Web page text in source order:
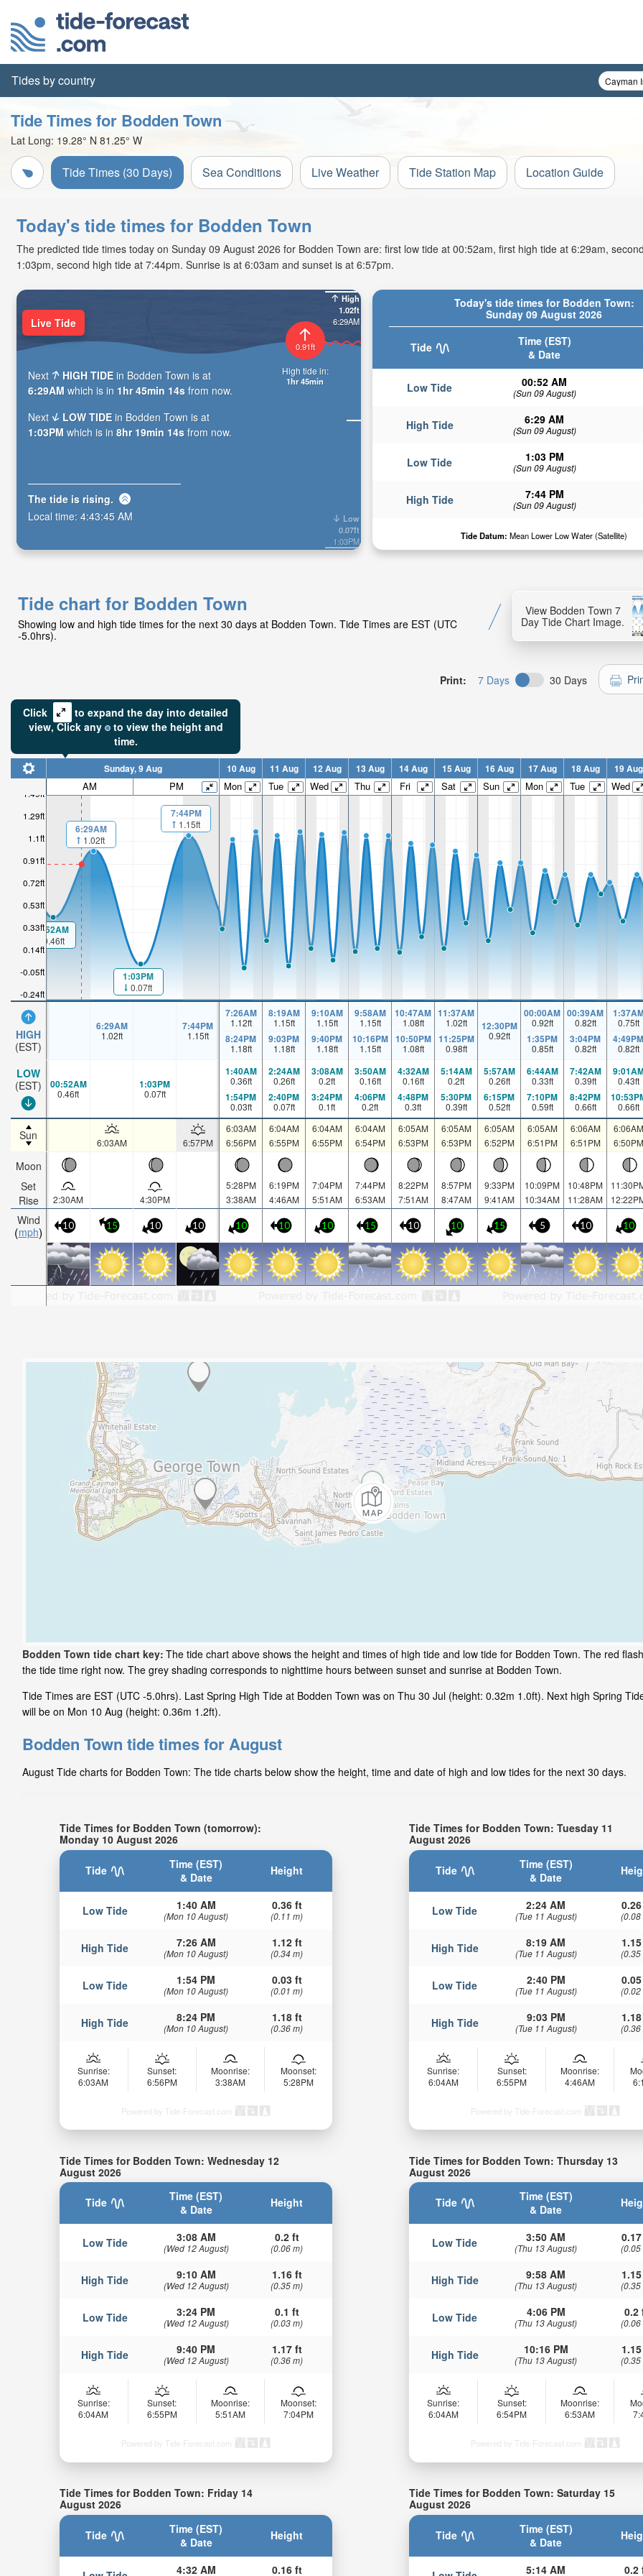
Tides by country
Tide Times for Bodden Town
Lat Long: 19.28° N 81.25° W
Tide Times (30 Days) Sea Conditions Live Weather Tide Station Map Location Guide
Today's tide times for Bodden Town
The predicted tide times today on Sunday 09 August 2026 for Bodden Town are: first low tide at 00:52am, first high tide at 6:29am,
1:03pm, second high tide at 7:44pm. Sunrise is at 6:03am and sunset is at 6:57pm.
Today's tide times for Bodden Town:
Sunday 09 August 2026
Tide
Time (EST)
& Date
Low Tide 00:52 AM
(Sun 09 August)
High Tide 6:29 AM
(Sun 09 August)
Low Tide 1:03 PM
(Sun 09 August)
High Tide 7:44 PM
(Sun 09 August)
Tide Datum: Mean Lower Low Water (Satellite)
High
1.02ft
6:29AM
Low
0.07ft
1:03PM
0.91ft
High tide in:
1hr 45min
Live Tide
Next HIGH TIDE in Bodden Town is at
6:29AM which is in 1hr 45min 13s from now.
Next
LOW TIDE in Bodden Town is at
1:03PM which is in 8hr 19min 13s from now.
The tide is rising.
Local time: 4:43:46 AM
Tide chart for Bodden Town
Showing low and high tide times for the next 30 days at Bodden Town. Tide Times are EST (UTC
-5.0hrs).
View Bodden Town 7
Day Tide Chart Image.
Print: 7 Days 30 Days
Click
to expand the day into detailed
view,Click any to view the height and
time.
-0.24ft
-0.05ft
0.14ft
0.33ft
0.53ft
0.72ft
0.91ft
1.1ft
1.29ft
1.49ft
HIGH
(EST)
LOW
(EST)
Sun
Moon
Set
Rise
Wind
mph
Sunday, 9 Aug 10 Aug 11 Aug 12 Aug 13 Aug 14 Aug 15 Aug 16 Aug 17 Aug 18 Aug 19 Aug
AM PM Mon Tue Wed Thu Fri Sat Sun Mon Tue Wed
00:52AM
0.46ft
6:29AM
1.02ft
1:03PM
0.07ft
7:44PM
1.15ft
6:29AM
1.02ft
7:44PM
1.15ft
7:26AM
1.12ft
8:24PM
1.18ft
8:19AM
1.15ft
9:03PM
1.18ft
9:10AM
1.15ft
9:40PM
1.18ft
9:58AM
1.15ft
10:16PM
1.15ft
10:47AM
1.08ft
10:50PM
1.08ft
11:37AM
1.02ft
11:25PM
0.98ft
12:30PM
0.92ft
00:00AM
0.92ft
1:35PM
0.85ft
00:39AM
0.82ft
3:04PM
0.82ft
0.75ft
4:49PM
0.82ft
00:52AM
0.46ft
1:03PM
0.07ft
1:40AM
0.36ft
1:54PM
0.03ft
2:24AM
0.26ft
2:40PM
0.07ft
3:08AM
0.2ft
3:24PM
0.1ft
3:50AM
0.16ft
4:06PM
0.2ft
4:32AM
0.16ft
4:48PM
0.3ft
5:14AM
0.2ft
5:30PM
0.39ft
5:57AM
0.26ft
6:15PM
0.52ft
6:44AM
0.33ft
7:10PM
0.59ft
7:42AM
0.39ft
8:42PM
0.66ft
0.43ft
0.66ft
6:03AM 6:57PM
6:03AM
6:56PM
6:04AM
6:55PM
6:04AM
6:55PM
6:04AM
6:54PM
6:05AM
6:53PM
6:05AM
6:53PM
6:05AM
6:52PM
6:05AM
6:51PM
6:06AM
6:51PM
6:06AM
6:50PM
2:30AM 4:30PM
5:28PM
3:38AM
6:19PM
4:46AM
7:04PM
5:51AM
7:44PM
6:53AM
8:22PM
7:51AM
8:57PM
8:47AM
9:33PM
9:41AM
10:09PM
10:34AM
10:48PM
11:28AM
10 15 10 10 10 10 10 15 10 10 15 5 10 10
Bodden Town tide chart key: The tide chart above shows the height and times of high tide and low tide for Bodden Town. The red
the tide time right now. The grey shading corresponds to nighttime hours between sunset and sunrise at Bodden Town.
Tide Times are EST (UTC -5.0hrs). Last Spring High Tide at Bodden Town was on Thu 30 Jul (height: 0.32m 1.0ft). Next high Spring
will be on Mon 10 Aug (height: 0.36m 1.2ft).
Bodden Town tide times for August
August Tide charts for Bodden Town: The tide charts below show the height, time and date of high and low tides for the next 30 days.
Tide Times for Bodden Town (tomorrow):
Monday 10 August 2026
Tide
Time (EST)
& Date
Height
Low Tide 1:40 AM
(Mon 10 August)
0.36 ft
(0.11 m)
High Tide 7:26 AM
(Mon 10 August)
1.12 ft
(0.34 m)
Low Tide 1:54 PM
(Mon 10 August)
0.03 ft
(0.01 m)
High Tide 8:24 PM
(Mon 10 August)
1.18 ft
(0.36 m)
Sunrise:
6:03AM
Sunset:
6:56PM
Moonrise:
3:38AM
Moonset:
5:28PM
Powered by Tide-Forecast.com
Tide Times for Bodden Town: Tuesday 11
August 2026
Tide
Time (EST)
& Date
Low Tide 2:24 AM
(Tue 11 August) (0.08
High Tide 8:19 AM
(Tue 11 August) (0.35
Low Tide 2:40 PM
(Tue 11 August) (0.02
High Tide 9:03 PM
(Tue 11 August) (0.36
Sunrise:
6:04AM
Sunset:
6:55PM
Moonrise:
4:46AM
Powered by Tide-Forecast.com
Tide Times for Bodden Town: Wednesday 12
August 2026
Tide
Time (EST)
& Date
Height
Low Tide 3:08 AM
(Wed 12 August)
0.2 ft
(0.06 m)
High Tide 9:10 AM
(Wed 12 August)
1.16 ft
(0.35 m)
Low Tide 3:24 PM
(Wed 12 August)
0.1 ft
(0.03 m)
High Tide 9:40 PM
(Wed 12 August)
1.17 ft
(0.36 m)
Sunrise:
6:04AM
Sunset:
6:55PM
Moonrise:
5:51AM
Moonset:
7:04PM
Powered by Tide-Forecast.com
Tide Times for Bodden Town: Thursday 13
August 2026
Tide
Time (EST)
& Date
Low Tide 3:50 AM
(Thu 13 August) (0.05
High Tide 9:58 AM
(Thu 13 August) (0.35
Low Tide 4:06 PM
(Thu 13 August)
0.2
(0.06
High Tide 10:16 PM
(Thu 13 August) (0.35
Sunrise:
6:04AM
Sunset:
6:54PM
Moonrise:
6:53AM
Powered by Tide-Forecast.com
Tide Times for Bodden Town: Friday 14
August 2026
Tide
Time (EST)
& Date
Height
4:32 AM 0.16 ft
Tide Times for Bodden Town: Saturday 15
August 2026
Tide
Time (EST)
& Date
5:14 AM 0.2